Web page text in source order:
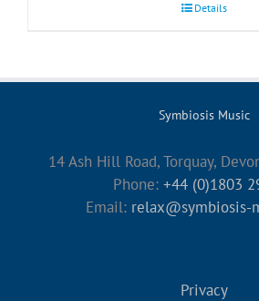
Details
Symbiosis Music
14 Ash Hill Road, Torquay,
Phone: +44 (0)1803
Email: relax@symbiosis-
Privacy